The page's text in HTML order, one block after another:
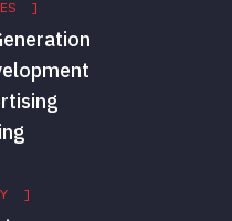
]
]